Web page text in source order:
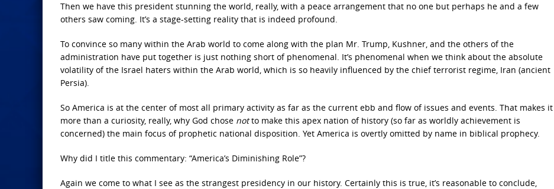
Then we have this president stunning the world, really, with a peace arrangement that no one but perhaps he and a few
others saw coming. It’s a stage-setting reality that is indeed profound.
To convince so many within the Arab world to come along with the plan Mr. Trump, Kushner, and the others of the
administration have put together is just nothing short of phenomenal. It’s phenomenal when we think about the absolute
volatility of the Israel haters within the Arab world, which is so heavily influenced by the chief terrorist regime, Iran (ancient
Persia).
So America is at the center of most all primary activity as far as the current ebb and flow of issues and events. That makes it
more than a curiosity, really, why God chose notto make this apex nation of history (so far as worldly achievement is
concerned) the main focus of prophetic national disposition. Yet America is overtly omitted by name in biblical prophecy.
Why did I title this commentary: “America’s Diminishing Role”?
Again we come to what I see as the strangest presidency in our history. Certainly this is true, it’s reasonable to conclude,